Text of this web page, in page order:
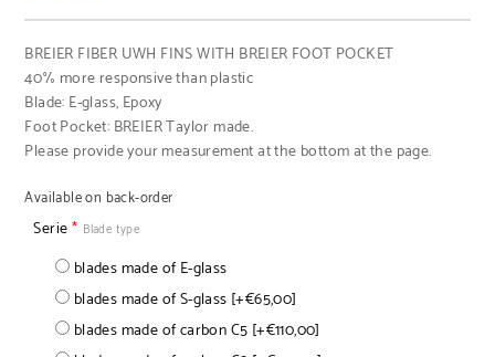
BREIER FIBER UWH FINS WITH BREIER FOOT POCKET
40% more responsive than plastic
Blade: E-glass, Epoxy
Foot Pocket: BREIER Taylor made.
Please provide your measurement at the bottom at the page.
Available on back-order
Serie* Blade type
blades made of E-glass
blades made of S-glass [+€65,00]
blades made of carbon C5 [+€110,00]